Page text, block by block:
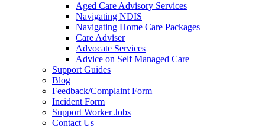
Aged Care Advisory Services
Navigating NDIS
Navigating Home Care Packages
Care Adviser
Advocate Services
Advice on Self Managed Care
Support Guides
Blog
Feedback/Complaint Form
Incident Form
Support Worker Jobs
Contact Us